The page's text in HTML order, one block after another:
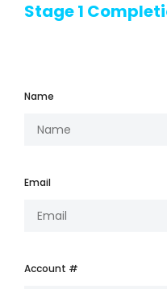
Stage 1
Name
Email
Account #